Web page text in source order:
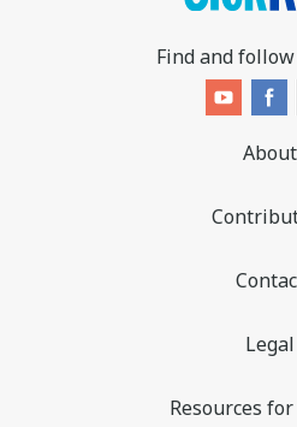
Find and
About
Legal
Resources